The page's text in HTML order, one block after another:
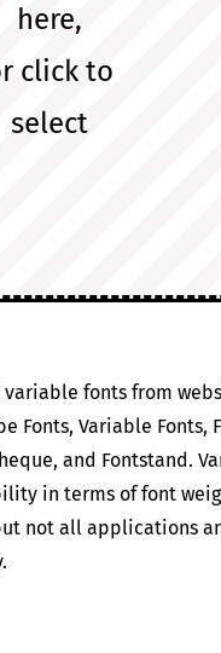
here,
click to
select
fonts from
Fonts, Variable Fonts,
and Fontstand.
in terms of font
not all applications